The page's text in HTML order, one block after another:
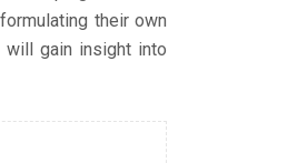
their own
will gain insight into